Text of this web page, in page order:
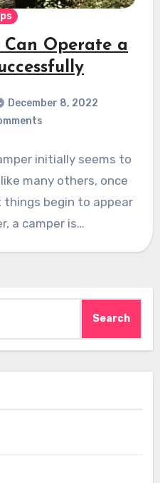
Can Operate a
December 8, 2022
initially seems to
many others, once
begin to appear
a camper is…